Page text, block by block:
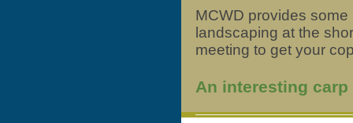
MCWD provides
landscaping at the
meeting to get your
An interesting